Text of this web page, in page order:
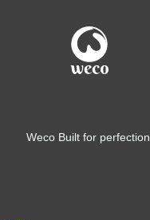
Weco Built for perfection.